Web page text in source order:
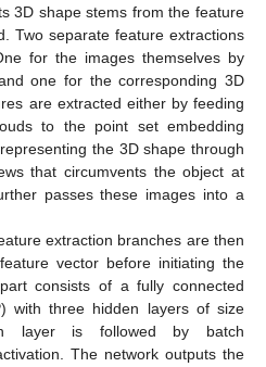
3D shape stems from the feature
Two separate feature extractions
for the images themselves by
one for the corresponding 3D
are extracted either by feeding
to the point set embedding
the 3D shape through
that circumvents the object at
passes these images into a
extraction branches are then
vector before initiating the
consists of a fully connected
with three hidden layers of size
layer is followed by batch
The network outputs the